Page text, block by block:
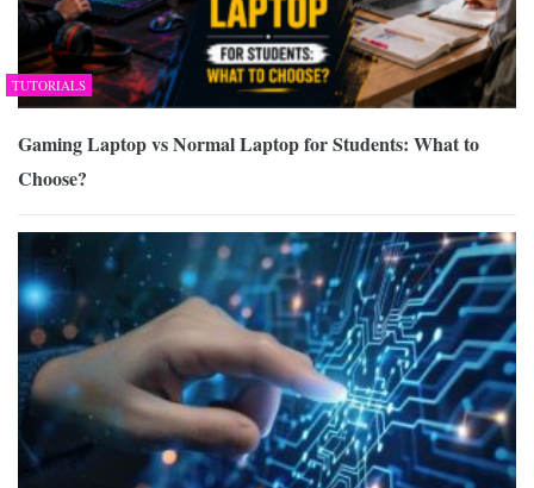
TUTORIALS
Gaming Laptop vs Normal Laptop for Students: What to
Choose?